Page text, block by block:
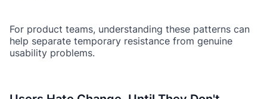
For product teams, understanding these patterns can
help separate temporary resistance from genuine
usability problems.